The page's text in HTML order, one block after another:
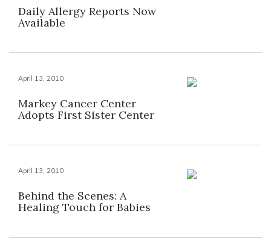
Daily Allergy Reports Now
Available
April 13, 2010
Markey Cancer Center
Adopts First Sister Center
April 13, 2010
Behind the Scenes: A
Healing Touch for Babies